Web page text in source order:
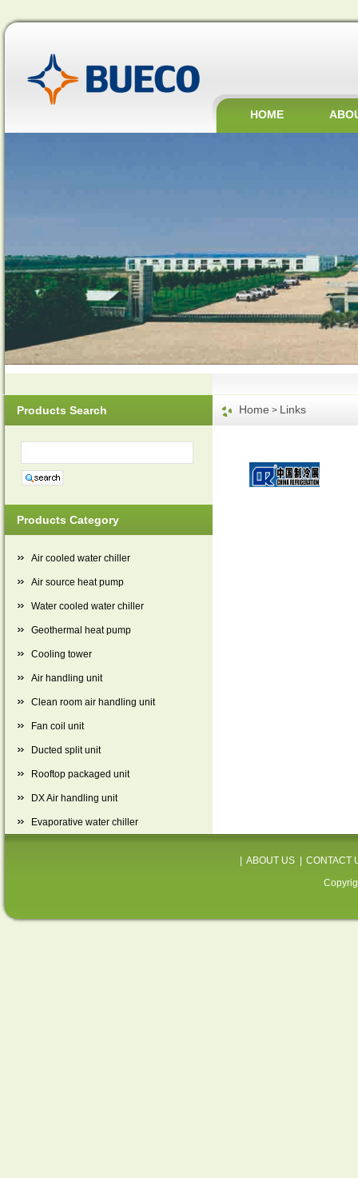
HOME
Home > Links
Products Category
Air cooled water chiller
Air source heat pump
Water cooled water chiller
Geothermal heat pump
Cooling tower
Air handling unit
Clean room air handling unit
Fan coil unit
Ducted split unit
Rooftop packaged unit
DX Air handling unit
Evaporative water chiller
Products Search
ABOUT US CONTACT